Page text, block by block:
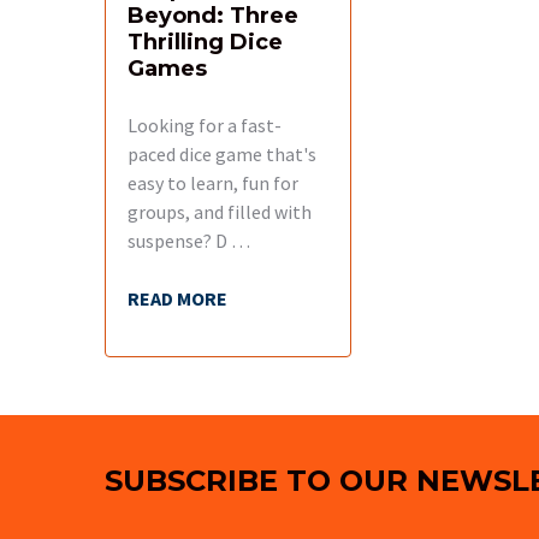
Beyond: Three
Thrilling Dice
Games
Looking for a fast-
paced dice game that's
easy to learn, fun for
groups, and filled with
suspense? D …
READ MORE
SUBSCRIBE TO OUR